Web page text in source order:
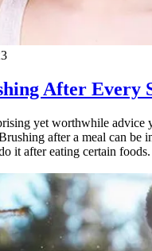
After Every
yet worthwhile advice
after a meal can be
it after eating certain foods.